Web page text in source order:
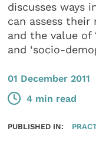
discusses ways
can assess
and the value of
and ‘socio-
01 December 2011
4 min read
PUBLISHED IN: